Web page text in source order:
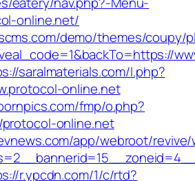
online.net/
demo/themes/coupy/
saralmaterials.com/l.php?
online.net
fmp/o.php?
online.net
app/webroot/
r.ypcdn.com/1/c/rtd?